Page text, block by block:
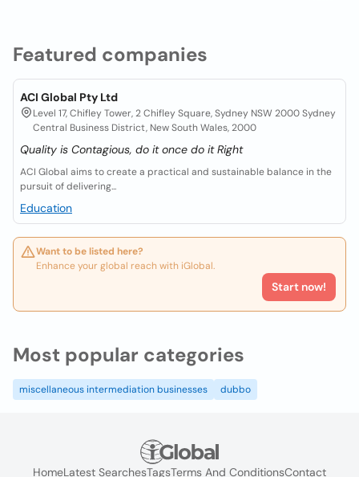
Featured companies
ACI Global Pty Ltd
Level 17, Chifley Tower, 2 Chifley Square, Sydney NSW 2000 Sydney
Central Business District, New South Wales, 2000
Quality is Contagious, do it once do it Right
ACI Global aims to create a practical and sustainable balance in the
pursuit of delivering...
Education
Want to be listed here?
Enhance your global reach with iGlobal.
Start now!
Most popular categories
miscellaneous intermediation businesses dubbo
HomeLatest SearchesTagsTerms And ConditionsContact